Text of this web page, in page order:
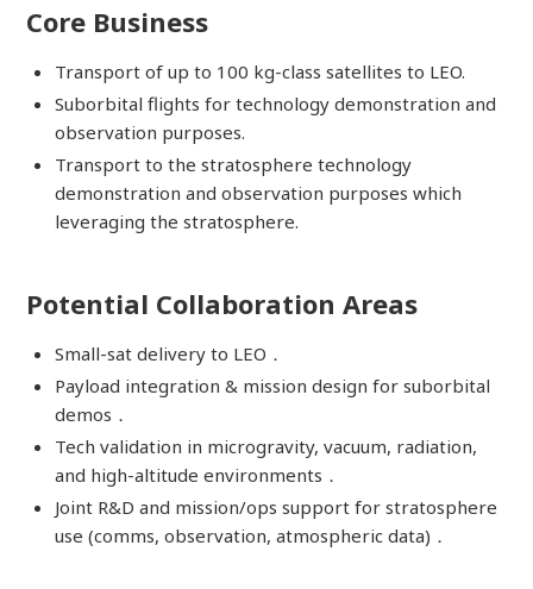
Core Business
Transport of up to 100 kg-class satellites to LEO.
Suborbital flights for technology demonstration and
observation purposes.
Transport to the stratosphere technology
demonstration and observation purposes which
leveraging the stratosphere.
Potential Collaboration Areas
Small-sat delivery to LEO．
Payload integration & mission design for suborbital
demos．
Tech validation in microgravity, vacuum, radiation,
and high-altitude environments．
Joint R&D and mission/ops support for stratosphere
use (comms, observation, atmospheric data)．